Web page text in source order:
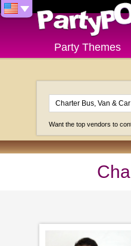
Party Themes
Want the top vendors to